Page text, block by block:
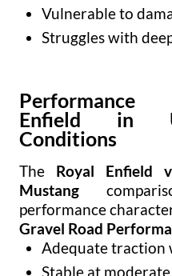
Vulnerable to
Struggles with
Performance
Enfield in
Conditions
The Royal Enfield
Mustang
performance
Gravel Road
Adequate traction
Stable at